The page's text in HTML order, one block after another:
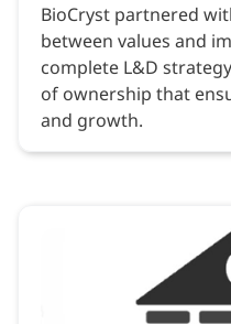
BioCryst partnered
between values and
complete L&D
of ownership that
and growth.